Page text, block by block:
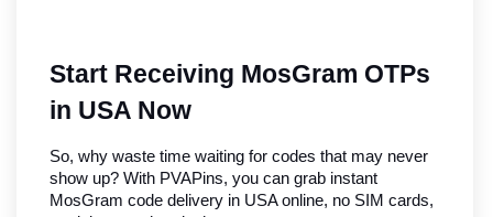
Start Receiving MosGram OTPs
in USA Now
So, why waste time waiting for codes that may never
show up? With PVAPins, you can grab instant
MosGram code delivery in USA online, no SIM cards,